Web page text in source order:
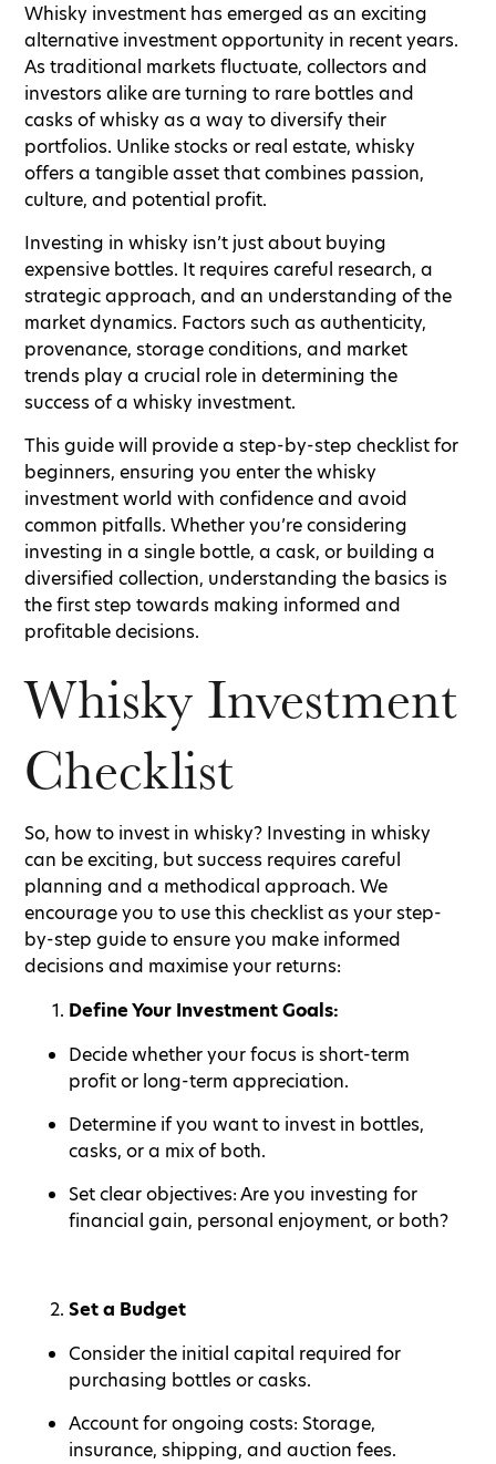
Whisky investment has emerged as an exciting
alternative investment opportunity in recent years.
As traditional markets fluctuate, collectors and
investors alike are turning to rare bottles and
casks of whisky as a way to diversify their
portfolios. Unlike stocks or real estate, whisky
offers a tangible asset that combines passion,
culture, and potential profit.
Investing in whisky isn’t just about buying
expensive bottles. It requires careful research, a
strategic approach, and an understanding of the
market dynamics. Factors such as authenticity,
provenance, storage conditions, and market
trends play a crucial role in determining the
success of a whisky investment.
This guide will provide a step-by-step checklist for
beginners, ensuring you enter the whisky
investment world with confidence and avoid
common pitfalls. Whether you’re considering
investing in a single bottle, a cask, or building a
diversified collection, understanding the basics is
the first step towards making informed and
profitable decisions.
Whisky Investment
Checklist
So, how to invest in whisky? Investing in whisky
can be exciting, but success requires careful
planning and a methodical approach. We
encourage you to use this checklist as your step-
by-step guide to ensure you make informed
decisions and maximise your returns:
Define Your Investment Goals:
Decide whether your focus is short-term
profit or long-term appreciation.
Determine if you want to invest in bottles,
casks, or a mix of both.
Set clear objectives: Are you investing for
financial gain, personal enjoyment, or both?
Set a Budget
Consider the initial capital required for
purchasing bottles or casks.
Account for ongoing costs: Storage,
insurance, shipping, and auction fees.